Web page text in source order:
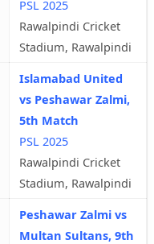
PSL 2025
Rawalpindi Cricket
Stadium, Rawalpindi
Islamabad United
vs Peshawar Zalmi,
5th Match
PSL 2025
Rawalpindi Cricket
Stadium, Rawalpindi
Peshawar Zalmi vs
Multan Sultans, 9th